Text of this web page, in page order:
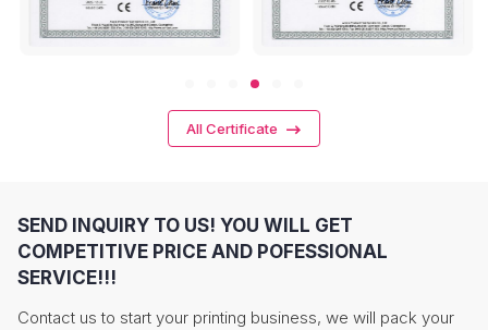
All Certificate 
SEND INQUIRY TO US! YOU WILL GET
COMPETITIVE PRICE AND POFESSIONAL
SERVICE!!!
Contact us to start your printing business, we will pack your